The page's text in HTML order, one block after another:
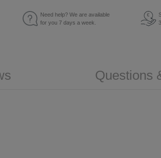
Need help? We are available
for you 7 days a week.
€
Questions